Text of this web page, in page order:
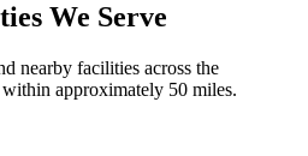
We Serve
nearby facilities across the
approximately 50 miles.